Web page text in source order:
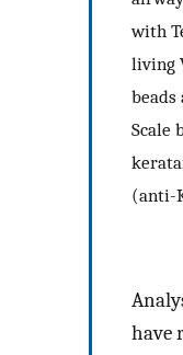
with
living
beads
Scale
(anti-
have